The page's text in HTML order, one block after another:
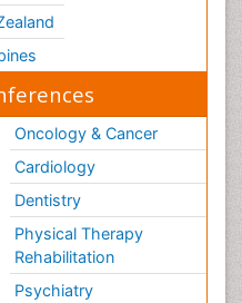
Oncology & Cancer
Cardiology
Dentistry
Physical Therapy
Rehabilitation
Psychiatry